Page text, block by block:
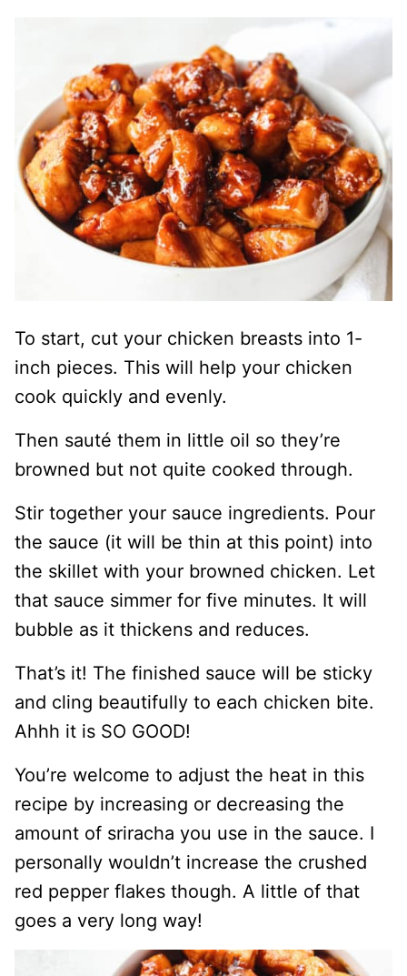
To start, cut your chicken breasts into 1-
inch pieces. This will help your chicken
cook quickly and evenly.
Then sauté them in little oil so they’re
browned but not quite cooked through.
Stir together your sauce ingredients. Pour
the sauce (it will be thin at this point) into
the skillet with your browned chicken. Let
that sauce simmer for five minutes. It will
bubble as it thickens and reduces.
That’s it! The finished sauce will be sticky
and cling beautifully to each chicken bite.
Ahhh it is SO GOOD!
You’re welcome to adjust the heat in this
recipe by increasing or decreasing the
amount of sriracha you use in the sauce. I
personally wouldn’t increase the crushed
red pepper flakes though. A little of that
goes a very long way!